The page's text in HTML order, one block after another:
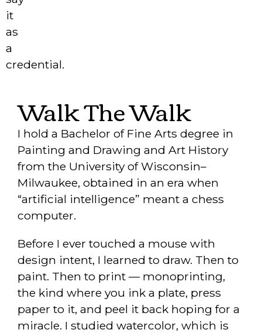
it
as
a
credential.
Walk The Walk
I hold a Bachelor of Fine Arts degree in
Painting and Drawing and Art History
from the University of Wisconsin–
Milwaukee, obtained in an era when
“artificial intelligence” meant a chess
computer.
Before I ever touched a mouse with
design intent, I learned to draw. Then to
paint. Then to print — monoprinting,
the kind where you ink a plate, press
paper to it, and peel it back hoping for a
miracle. I studied watercolor, which is